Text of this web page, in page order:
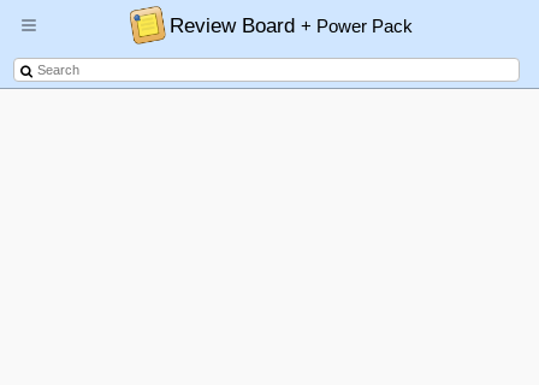
Review Board+ Power Pack